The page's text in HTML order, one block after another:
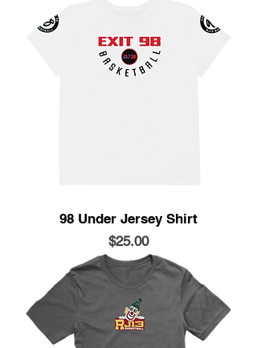
98 Under Jersey Shirt
Price
$25.00